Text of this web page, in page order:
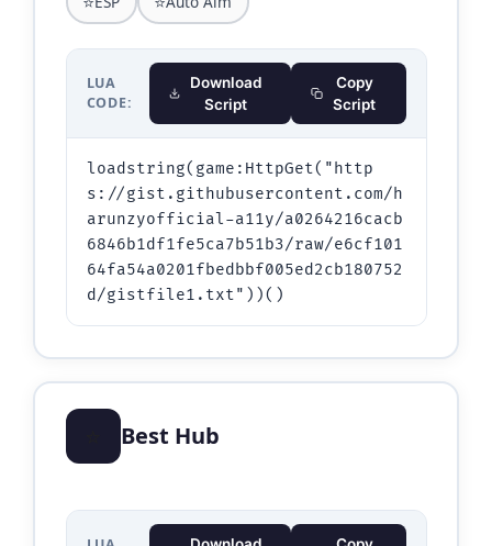
LUA
CODE:
Download
Script
Copy
Script
loadstring(game:HttpGet("http
s://gist.githubusercontent.com/h
arunzyofficial-a11y/a0264216cacb
6846b1df1fe5ca7b51b3/raw/e6cf101
64fa54a0201fbedbbf005ed2cb180752
d/gistfile1.txt"))()
Best Hub